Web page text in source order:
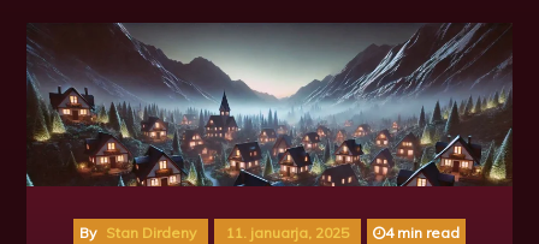
By Stan Dirdeny 11. januarja, 2025 4 min read
🍁